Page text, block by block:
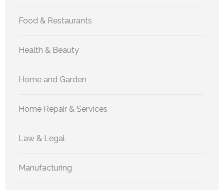
Food & Restaurants
Health & Beauty
Home and Garden
Home Repair & Services
Law & Legal
Manufacturing